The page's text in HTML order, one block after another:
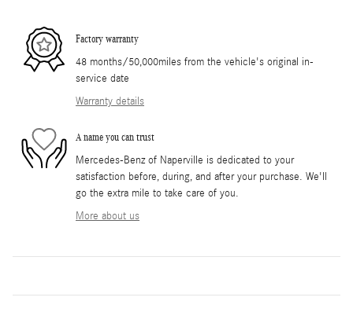
Factory warranty
48 months/50,000miles from the vehicle's original in-
service date
Warranty details
A name you can trust
Mercedes-Benz of Naperville is dedicated to your
satisfaction before, during, and after your purchase. We'll
go the extra mile to take care of you.
More about us